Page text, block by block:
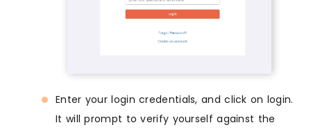
Enter your login credentials, and click on login.
It will prompt to verify yourself against the